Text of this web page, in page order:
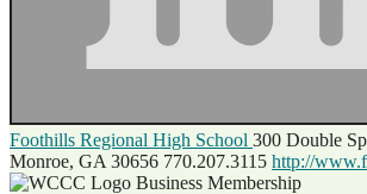
Foothills Regional High School 300 Double
Monroe, GA 30656 770.207.3115 http://
Business Membership